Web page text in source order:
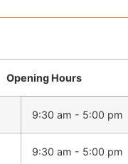
Opening Hours
9:30 am - 5:00 pm
9:30 am - 5:00 pm